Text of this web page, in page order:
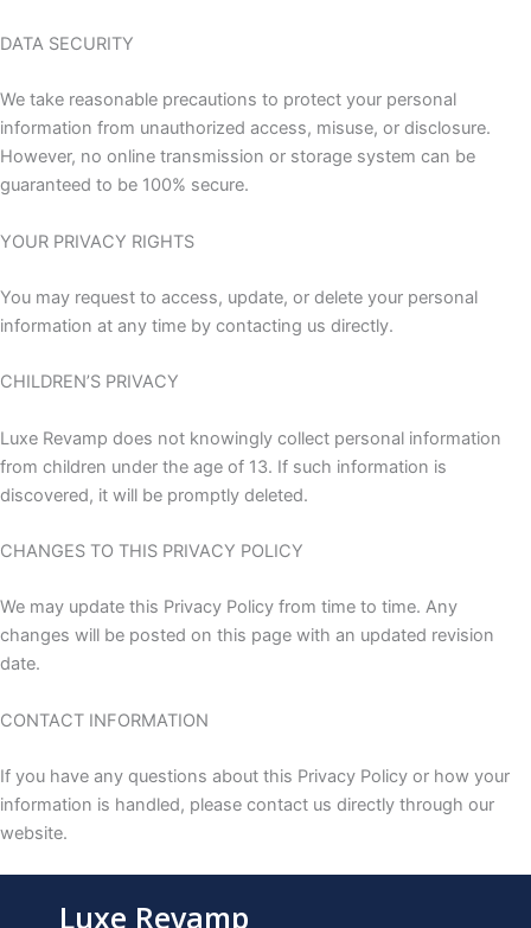
DATA SECURITY
We take reasonable precautions to protect your personal
information from unauthorized access, misuse, or disclosure.
However, no online transmission or storage system can be
guaranteed to be 100% secure.
YOUR PRIVACY RIGHTS
You may request to access, update, or delete your personal
information at any time by contacting us directly.
CHILDREN’S PRIVACY
Luxe Revamp does not knowingly collect personal information
from children under the age of 13. If such information is
discovered, it will be promptly deleted.
CHANGES TO THIS PRIVACY POLICY
We may update this Privacy Policy from time to time. Any
changes will be posted on this page with an updated revision
date.
CONTACT INFORMATION
If you have any questions about this Privacy Policy or how your
information is handled, please contact us directly through our
website.
Luxe Revamp